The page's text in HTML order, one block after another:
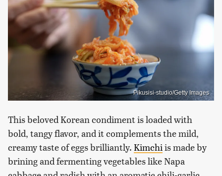
Pikusisi-studio/Getty Images
This beloved Korean condiment is loaded with
bold, tangy flavor, and it complements the mild,
creamy taste of eggs brilliantly. Kimchi is made by
brining and fermenting vegetables like Napa